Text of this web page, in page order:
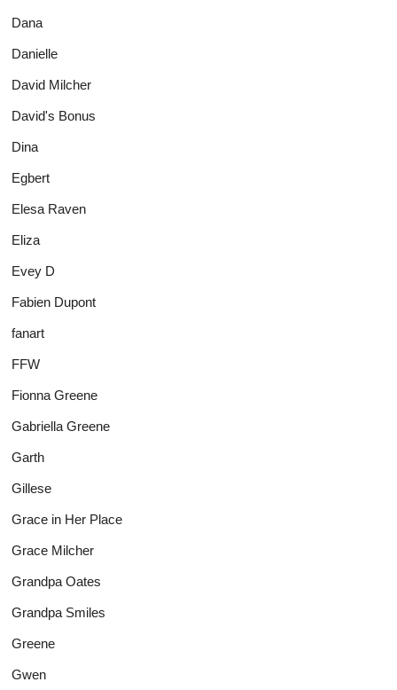
Dana
Danielle
David Milcher
David's Bonus
Dina
Egbert
Elesa Raven
Eliza
Evey D
Fabien Dupont
fanart
FFW
Fionna Greene
Gabriella Greene
Garth
Gillese
Grace in Her Place
Grace Milcher
Grandpa Oates
Grandpa Smiles
Greene
Gwen